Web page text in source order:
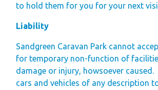
to hold them for you for your next
Liability
Sandgreen Caravan Park cannot
for temporary non-function of
damage or injury, howsoever caused.
cars and vehicles of any description